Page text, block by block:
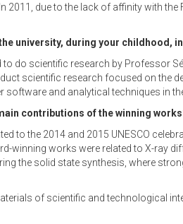
due to the lack of affinity with the
university, during your childhood,
to do scientific research by Professor
scientific research focused on the
and analytical techniques in
contributions of the winning
to the 2014 and 2015 UNESCO
winning works were related to X-ray
the solid state synthesis, where
of scientific and technological